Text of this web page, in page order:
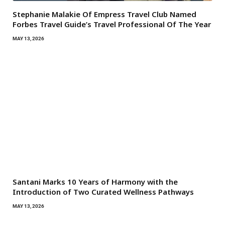
Stephanie Malakie Of Empress Travel Club Named
Forbes Travel Guide’s Travel Professional Of The Year
MAY 13, 2026
Santani Marks 10 Years of Harmony with the
Introduction of Two Curated Wellness Pathways
MAY 13, 2026